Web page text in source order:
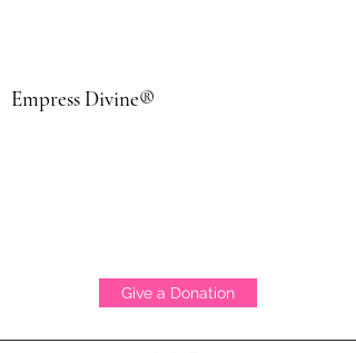
Empress Divine®
Give a Donation